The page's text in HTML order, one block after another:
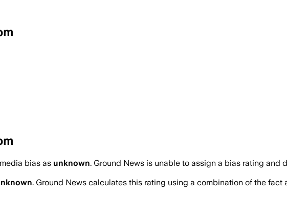
media bias as unknown. Ground News is unable to assign a bias rating and
. Ground News calculates this rating using a combination of the